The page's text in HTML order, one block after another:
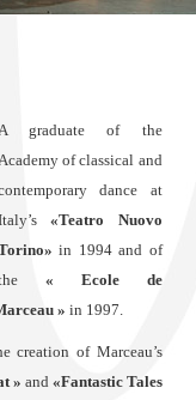
graduate of the
of classical and
dance at
«Teatro Nuovo
in 1994 and of
« Ecole de
» in 1997.
creation of Marceau’s
» and «Fantastic Tales